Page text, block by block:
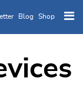
content
Blog Shop